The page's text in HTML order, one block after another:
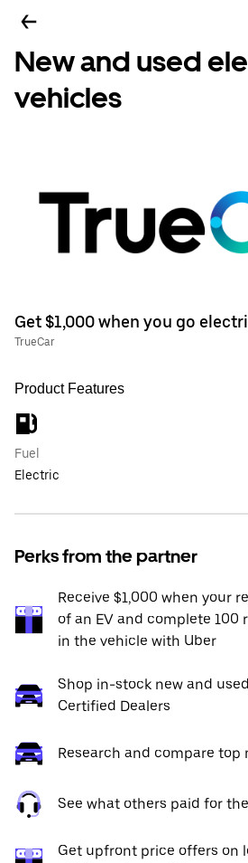
New and used
vehicles
Get $1,000 when you go
TrueCar
Product Features
Fuel
Electric
Perks from the partner
Receive $1,000 when your
of an EV and complete 100
in the vehicle with Uber
Shop in-stock new and
Certified Dealers
Research and compare top
See what others paid for
Get upfront price offers on